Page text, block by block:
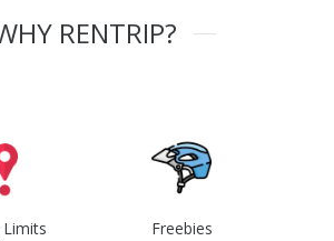
RENTRIP?
Freebies